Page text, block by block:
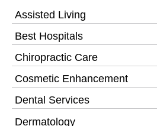
Assisted Living
Best Hospitals
Chiropractic Care
Cosmetic Enhancement
Dental Services
Dermatology